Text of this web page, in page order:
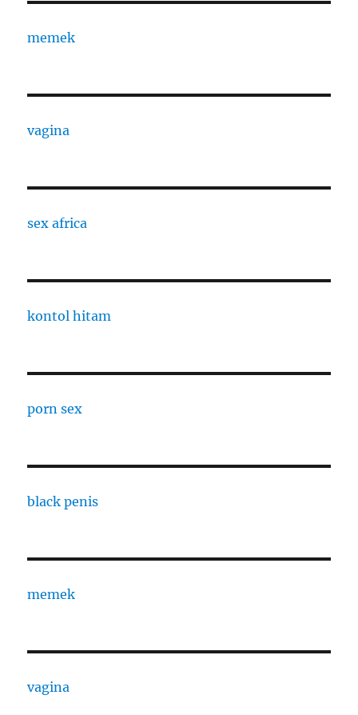
memek
vagina
sex africa
kontol hitam
porn sex
black penis
memek
vagina